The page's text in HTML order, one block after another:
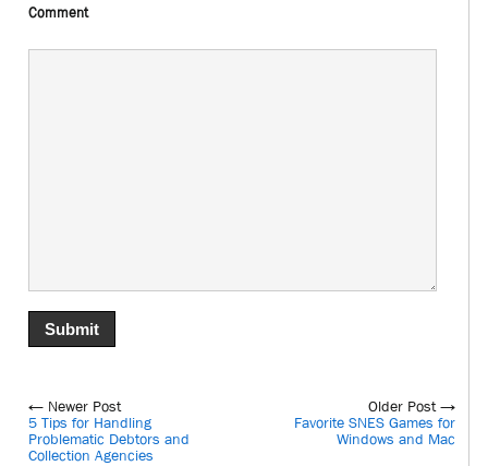
Comment
← Newer Post
5 Tips for Handling
Problematic Debtors and
Collection Agencies
Older Post →
Favorite SNES Games for
Windows and Mac